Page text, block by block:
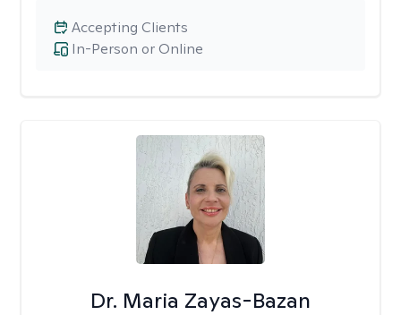
In-Person or Online
Accepting Clients
Dr. Maria Zayas-Bazan